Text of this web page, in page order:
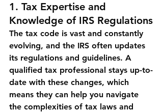
1. Tax Expertise and
Knowledge of IRS Regulations
The tax code is vast and constantly
evolving, and the IRS often updates
its regulations and guidelines. A
qualified tax professional stays up-to-
date with these changes, which
means they can help you navigate
the complexities of tax laws and